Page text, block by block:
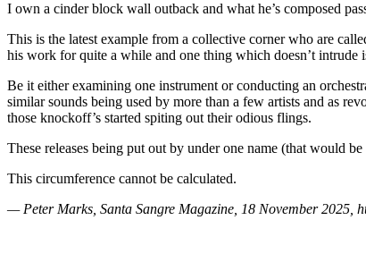
I own a cinder block wall outback and what he’s composed
This is the latest example from a collective corner who are
his work for quite a while and one thing which doesn’t
Be it either examining one instrument or conducting an
similar sounds being used by more than a few artists and as
those knockoff’s started spiting out their odious flings.
These releases being put out by under one name (that would
This circumference cannot be calculated.
— Peter Marks, Santa Sangre Magazine, 18 November 2025,